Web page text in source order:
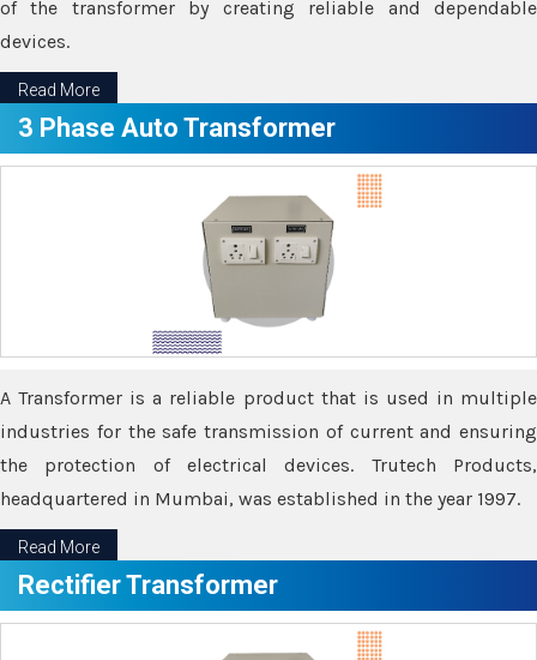
of the transformer by creating reliable and dependable
devices.
Read More
3 Phase Auto Transformer
A Transformer is a reliable product that is used in multiple
industries for the safe transmission of current and ensuring
the protection of electrical devices. Trutech Products,
headquartered in Mumbai, was established in the year 1997.
Read More
Rectifier Transformer